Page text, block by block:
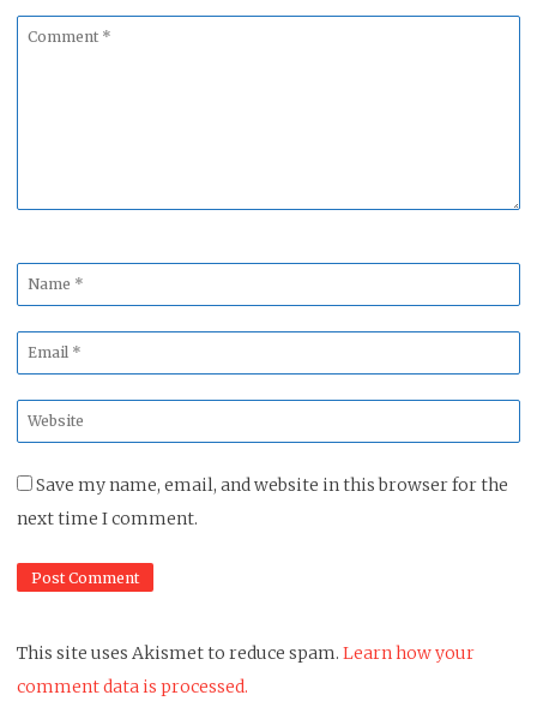
Comment
Name
*
Email
*
Website
*
Save my name, email, and website in this browser for the
next time I comment.
This site uses Akismet to reduce spam. Learn how your
comment data is processed.